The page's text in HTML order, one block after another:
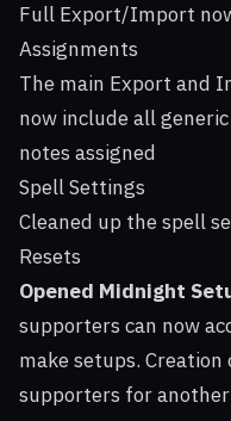
Full Export/Import
Assignments
The main Export and
now include all
notes assigned
Spell Settings
Cleaned up the spell
Resets
Opened Midnight
supporters can now
make setups.
supporters for